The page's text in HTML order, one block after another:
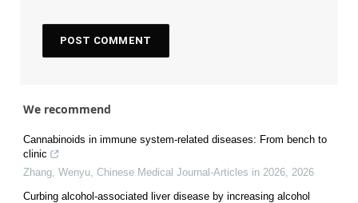
We recommend
Cannabinoids in immune system-related diseases: From bench to
clinic
Zhang, Wenyu Chinese Medical Journal-Articles in 2026 2026
Curbing alcohol-associated liver disease by increasing alcohol